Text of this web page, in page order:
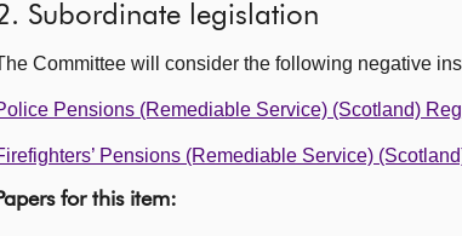
Subordinate legislation
Committee will consider the following negative
Pensions (Remediable Service) (Scotland)
Pensions (Remediable Service)
for this item: